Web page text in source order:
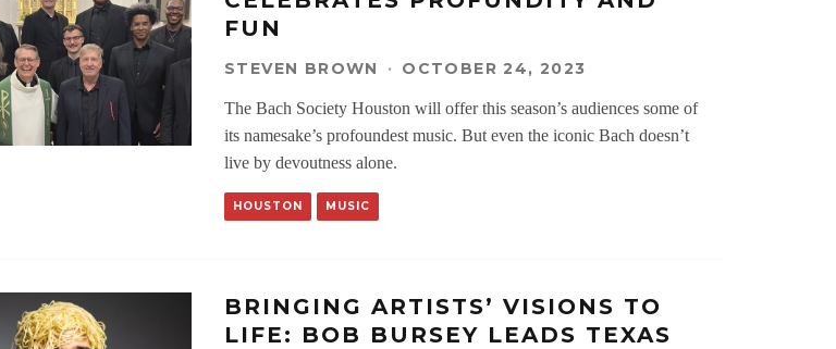
FUN
STEVEN BROWN · OCTOBER 24, 2023
The Bach Society Houston will offer this season’s audiences some of
its namesake’s profoundest music. But even the iconic Bach doesn’t
live by devoutness alone.
HOUSTON MUSIC
BRINGING ARTISTS’ VISIONS TO
LIFE: BOB BURSEY LEADS TEXAS